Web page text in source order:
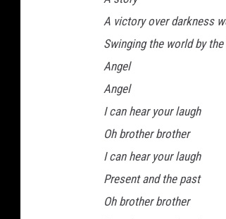
A victory over darkness
Swinging the world by
Angel
Angel
I can hear your laugh
Oh brother brother
I can hear your laugh
Present and the past
Oh brother brother